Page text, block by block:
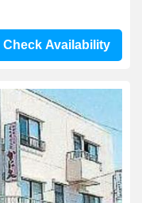
Check Availability